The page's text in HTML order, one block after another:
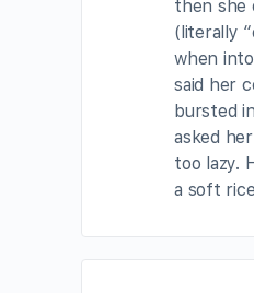
then she
(literally
when
said her
bursted
asked
too lazy.
a soft